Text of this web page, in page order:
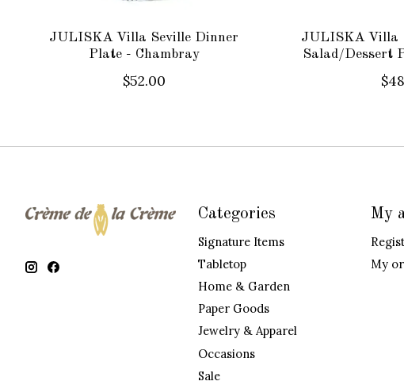
JULISKA Villa Seville Dinner
Plate - Chambray
$52.00
JULISKA Villa
Salad/Dessert
Categories
Signature Items
Tabletop
Home & Garden
Paper Goods
Jewelry & Apparel
Occasions
Sale
My
My